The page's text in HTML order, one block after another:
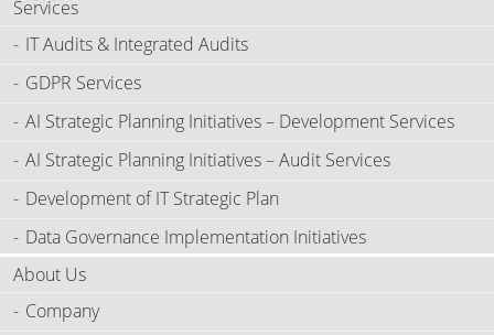
Services
IT Audits & Integrated Audits
GDPR Services
AI Strategic Planning Initiatives – Development Services
AI Strategic Planning Initiatives – Audit Services
Development of IT Strategic Plan
Data Governance Implementation Initiatives
About Us
Company